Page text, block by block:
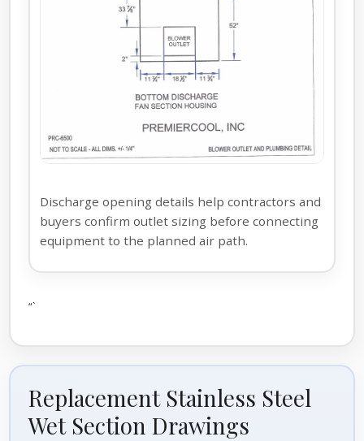
Discharge opening details help contractors and
buyers confirm outlet sizing before connecting
equipment to the planned air path.
“`
Replacement Stainless Steel
Wet Section Drawings